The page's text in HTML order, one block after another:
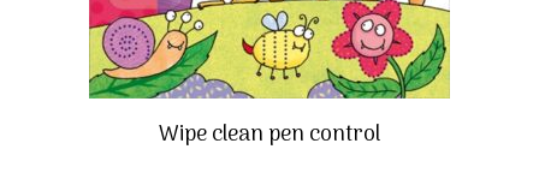
Wipe clean pen control